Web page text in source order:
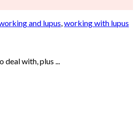
and lupus,working with lupus
deal with, plus ...